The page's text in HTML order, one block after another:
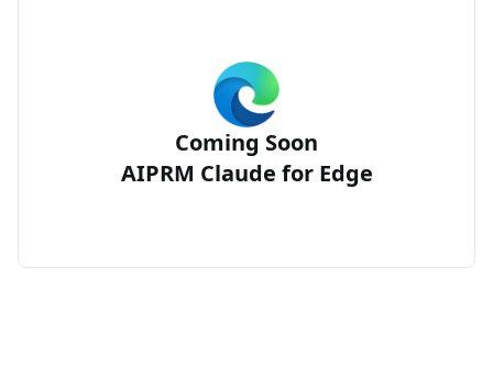
Coming Soon
AIPRM Claude for Edge